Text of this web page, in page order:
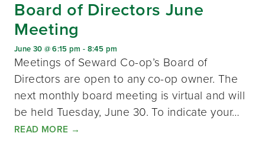
Board of Directors June
Meeting
June 30 @ 6:15 pm - 8:45 pm
Meetings of Seward Co-op’s Board of
Directors are open to any co-op owner. The
next monthly board meeting is virtual and will
be held Tuesday, June 30. To indicate your…
READ MORE →